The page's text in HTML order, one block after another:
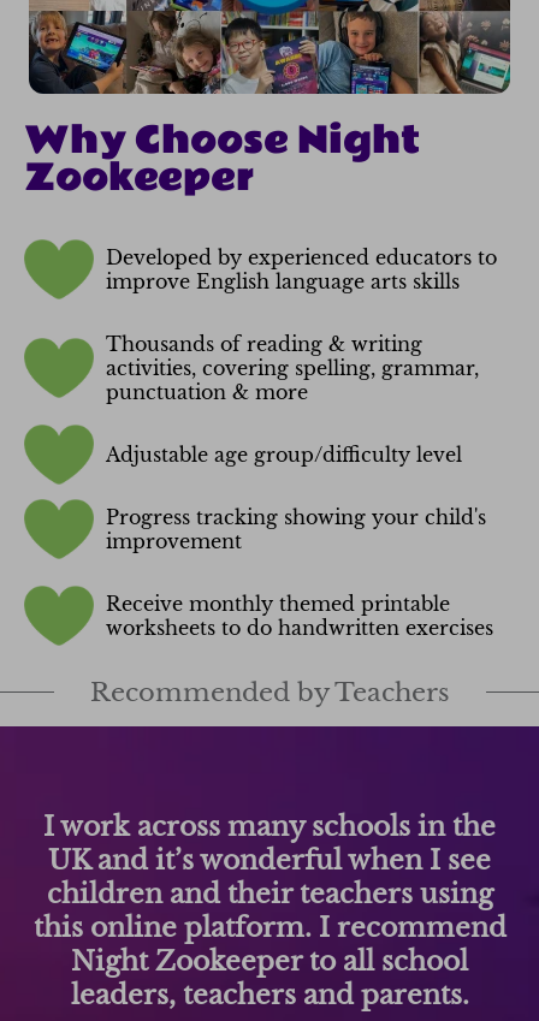
Why Choose Night
Zookeeper
Developed by experienced educators to
improve English language arts skills
Thousands of reading & writing
activities, covering spelling, grammar,
punctuation & more
Adjustable age group/difficulty level
Progress tracking showing your child's
improvement
Receive monthly themed printable
worksheets to do handwritten exercises
Recommended by Teachers
Night Zookeeper captures the
children's imaginations and can
promote a positive reading and
writing experience - in and out of
school. We love it!